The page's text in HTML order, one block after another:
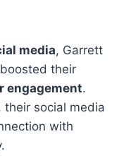
media, Garrett
their
engagement.
social media
with